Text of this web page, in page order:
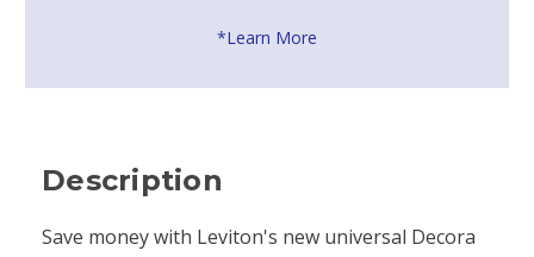
*Learn More
Description
Save money with Leviton's new universal Decora